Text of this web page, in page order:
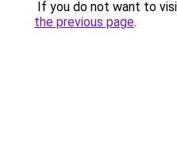
If you do not want to
the previous page.